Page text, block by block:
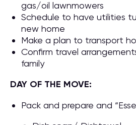
gas/oil lawnmowers
Schedule to have utilities
new home
Make a plan to transport
Confirm travel
family
DAY OF THE MOVE:
Pack and prepare and